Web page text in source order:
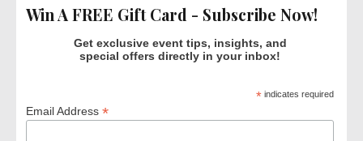
Win A FREE Gift Card - Subscribe Now!
Get exclusive event tips, insights, and
special offers directly in your inbox!
* indicates required
Email Address*